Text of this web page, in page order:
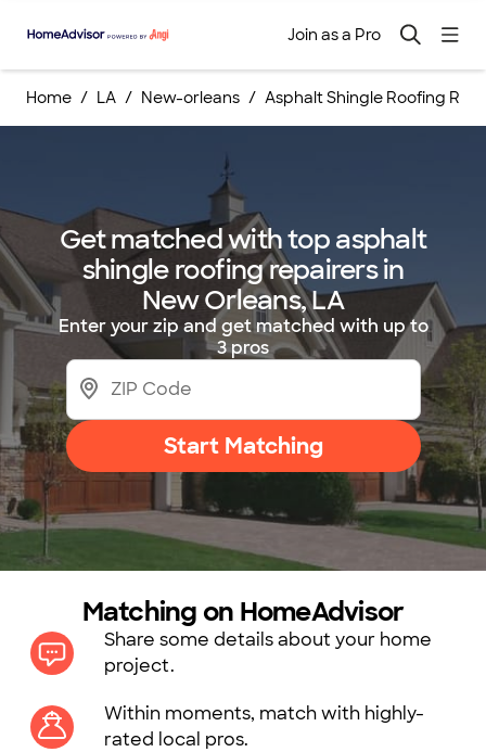
Join as a Pro
Home LA New-orleans Asphalt Shingle Roofing
Get matched with top asphalt
shingle roofing repairers in
New Orleans, LA
Enter your zip and get matched with up to
3 pros
Start Matching
Matching on HomeAdvisor
Share some details about your home
project.
Within moments, match with highly-
rated local pros.